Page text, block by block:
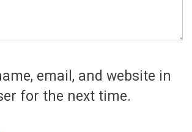
email, and website in
for the next time.